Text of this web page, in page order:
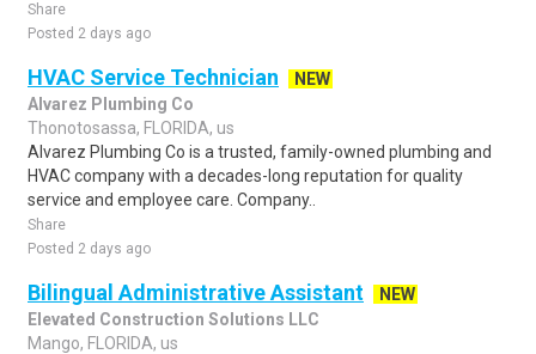
Share
Posted 2 days ago
HVAC Service Technician
NEW
Alvarez Plumbing Co
Thonotosassa, FLORIDA, us
Alvarez Plumbing Co is a trusted, family-owned plumbing and
HVAC company with a decades-long reputation for quality
service and employee care. Company..
Share
Posted 2 days ago
Bilingual Administrative Assistant
NEW
Elevated Construction Solutions LLC
Mango, FLORIDA, us